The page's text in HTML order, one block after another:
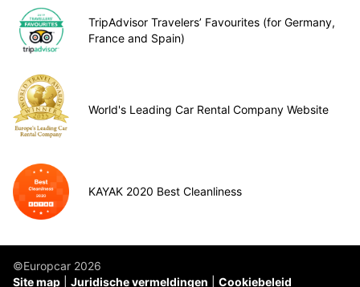
TripAdvisor Travelers’ Favourites (for Germany,
France and Spain)
World's Leading Car Rental Company Website
KAYAK 2020 Best Cleanliness
©Europcar 2026
Site map
Juridische vermeldingen Cookiebeleid